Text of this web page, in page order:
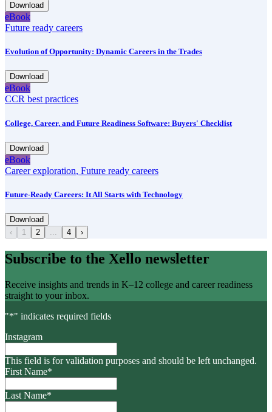
Download
eBook
Future ready careers
Evolution of Opportunity: Dynamic Careers in the Trades
Download
eBook
CCR best practices
College, Career, and Future Readiness Software: Buyers' Checklist
Download
eBook
Career exploration, Future ready careers
Future-Ready Careers: It All Starts with Technology
Download
‹
1 2 ... 4 ›
Subscribe to the Xello newsletter
Receive insights and trends in K–12 college and career readiness
straight to your inbox.
"*" indicates required fields
Instagram
This field is for validation purposes and should be left unchanged.
First Name*
Last Name*